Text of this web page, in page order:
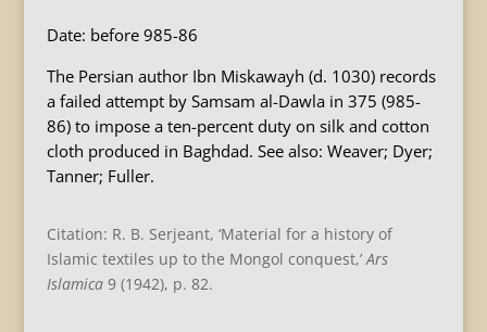
Date: before 985-86
The Persian author Ibn Miskawayh (d. 1030) records
a failed attempt by Samsam al-Dawla in 375 (985-
86) to impose a ten-percent duty on silk and cotton
cloth produced in Baghdad. See also: Weaver; Dyer;
Tanner; Fuller.
Citation: R. B. Serjeant, ‘Material for a history of
Islamic textiles up to the Mongol conquest,’Ars
Islamica9 (1942), p. 82.